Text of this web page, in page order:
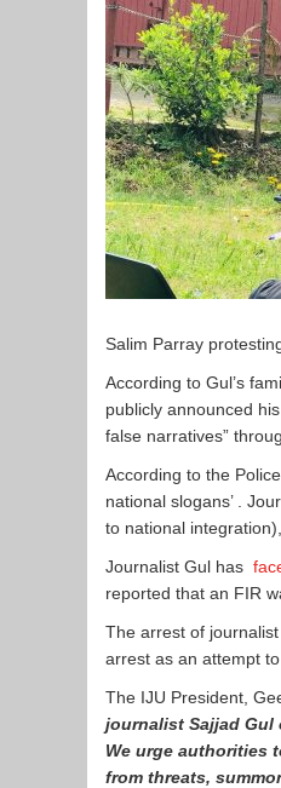
Salim Parray
According to Gul’s
publicly announced
false narratives”
According to the
national slogans’ .
to national
Journalist Gul has
reported that an FIR
The arrest of
arrest as an attempt
The IJU President,
journalist Sajjad Gul
We urge authorities
from threats,